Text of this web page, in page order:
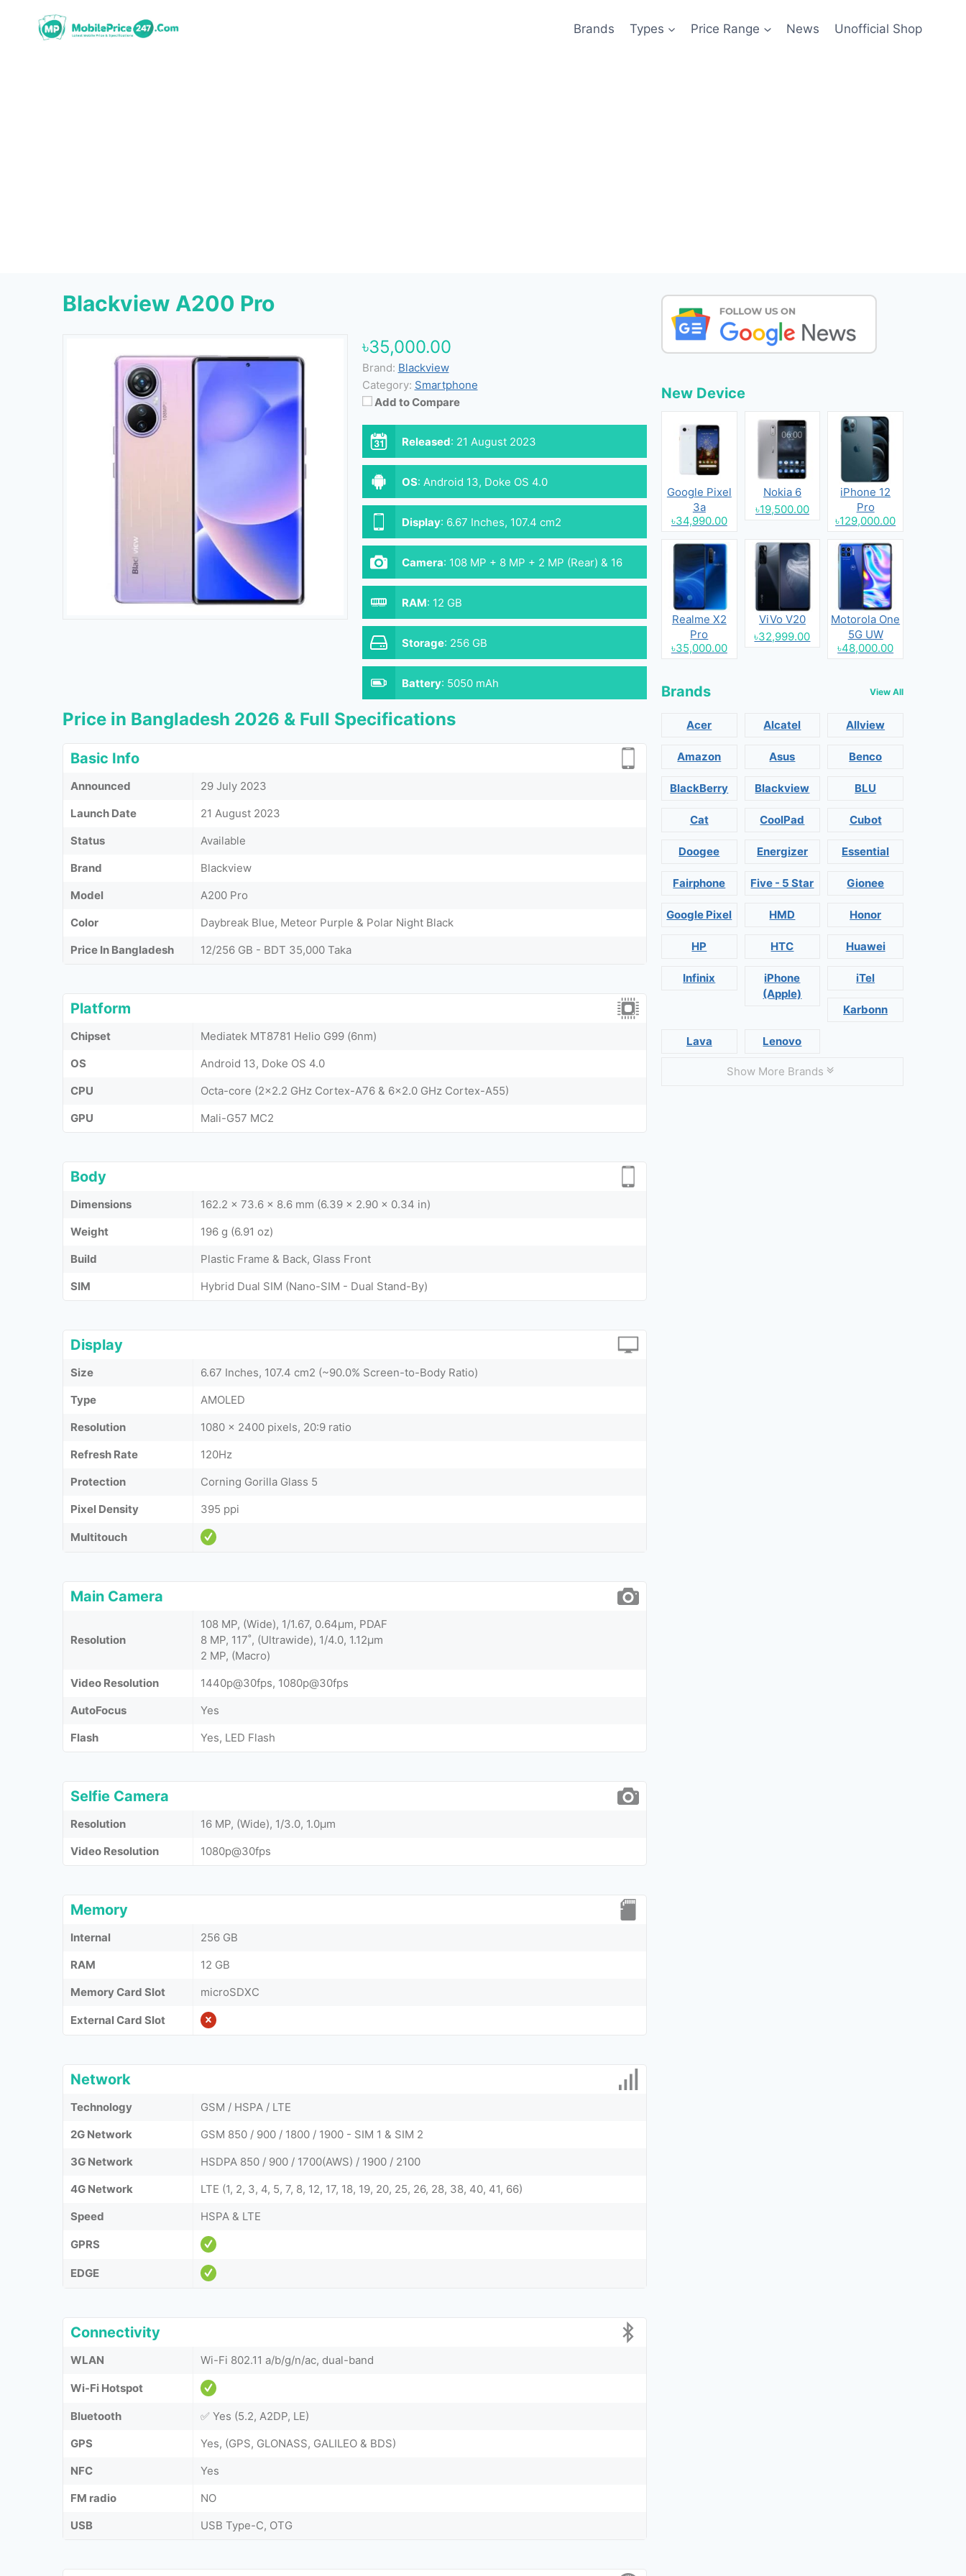
Brands Types Price Range News Unofficial Shop
Blackview A200 Pro
৳35,000.00
Brand: Blackview
Category: Smartphone
Add to Compare
Released: 21 August 2023
OS: Android 13, Doke OS 4.0
Display: 6.67 Inches, 107.4 cm2
Camera: 108 MP + 8 MP + 2 MP (Rear) & 16
MP (Front)
RAM: 12 GB
Storage: 256 GB
Battery: 5050 mAh
Price in Bangladesh 2026 & Full Specifications
Basic Info
Announced
29 July 2023
Launch Date
21 August 2023
Status
Available
Brand
Blackview
Model
A200 Pro
Color
Daybreak Blue, Meteor Purple & Polar Night Black
Price In Bangladesh
12/256 GB - BDT 35,000 Taka
Platform
Chipset
Mediatek MT8781 Helio G99 (6nm)
OS
Android 13, Doke OS 4.0
CPU
Octa-core (2x2.2 GHz Cortex-A76 & 6x2.0 GHz Cortex-A55)
GPU
Mali-G57 MC2
Body
Dimensions
162.2 x 73.6 x 8.6 mm (6.39 x 2.90 x 0.34 in)
Weight
196 g (6.91 oz)
Build
Plastic Frame & Back, Glass Front
SIM
Hybrid Dual SIM (Nano-SIM - Dual Stand-By)
Display
Size
6.67 Inches, 107.4 cm2 (~90.0% Screen-to-Body Ratio)
Type
AMOLED
Resolution
1080 x 2400 pixels, 20:9 ratio
Refresh Rate
120Hz
Protection
Corning Gorilla Glass 5
Pixel Density
395 ppi
Multitouch
Main Camera
Resolution
108 MP, (Wide), 1/1.67, 0.64µm, PDAF
8 MP, 117˚, (Ultrawide), 1/4.0, 1.12µm
2 MP, (Macro)
Video Resolution
1440p@30fps, 1080p@30fps
AutoFocus
Yes
Flash
Yes, LED Flash
Selfie Camera
Resolution
16 MP, (Wide), 1/3.0, 1.0µm
Video Resolution
1080p@30fps
Memory
Internal
256 GB
RAM
12 GB
Memory Card Slot
microSDXC
External Card Slot
Network
Technology
GSM / HSPA / LTE
2G Network
GSM 850 / 900 / 1800 / 1900 - SIM 1 & SIM 2
3G Network
HSDPA 850 / 900 / 1700(AWS) / 1900 / 2100
4G Network
LTE (1, 2, 3, 4, 5, 7, 8, 12, 17, 18, 19, 20, 25, 26, 28, 38, 40, 41, 66)
Speed
HSPA & LTE
GPRS
EDGE
Connectivity
WLAN Wi-Fi 802.11 a/b/g/n/ac, dual-band
Wi-Fi Hotspot
Bluetooth
✅ Yes (5.2, A2DP, LE)
GPS
Yes, (GPS, GLONASS, GALILEO & BDS)
NFC
Yes
FM radio
NO
USB
USB Type-C, OTG
New Device
Google Pixel
3a
৳34,990.00
Nokia 6
৳19,500.00
iPhone 12
Pro
৳129,000.00
Realme X2
Pro
৳35,000.00
ViVo V20
৳32,999.00
Motorola One
5G UW
৳48,000.00
Brands View All
Acer Alcatel Allview
Amazon Asus Benco
BlackBerry Blackview BLU
Cat CoolPad Cubot
Doogee Energizer Essential
Fairphone Five - 5 Star Gionee
Google Pixel HMD Honor
HP HTC Huawei
Infinix
iPhone
(Apple)
iTel
Karbonn
Lava Lenovo
Show More Brands